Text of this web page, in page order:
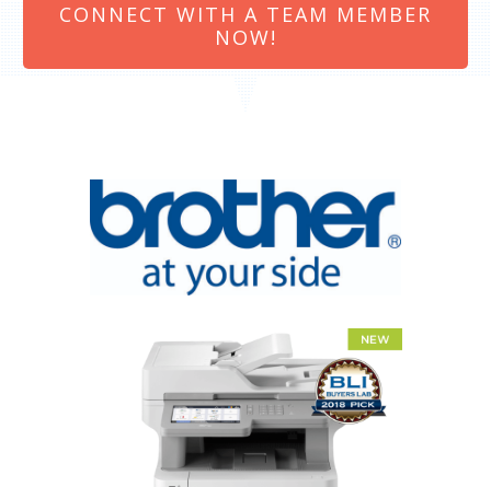
CONNECT WITH A TEAM MEMBER
NOW!